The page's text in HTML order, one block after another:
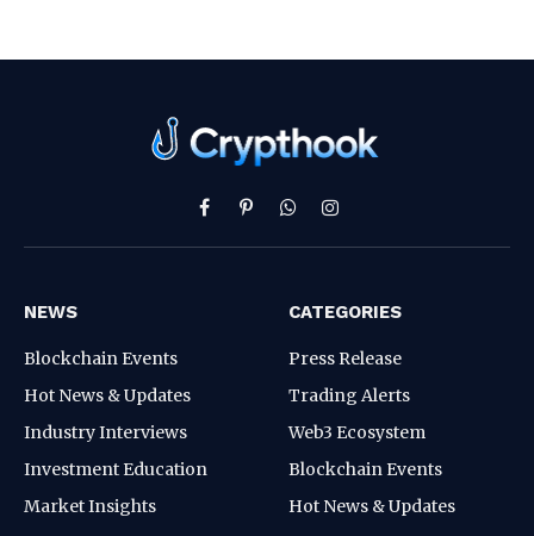
Facebook
PinterestWhatsAppInstagram
NEWS
Blockchain Events
Hot News & Updates
Industry Interviews
Investment Education
Market Insights
CATEGORIES
Press Release
Trading Alerts
Web3 Ecosystem
Blockchain Events
Hot News & Updates